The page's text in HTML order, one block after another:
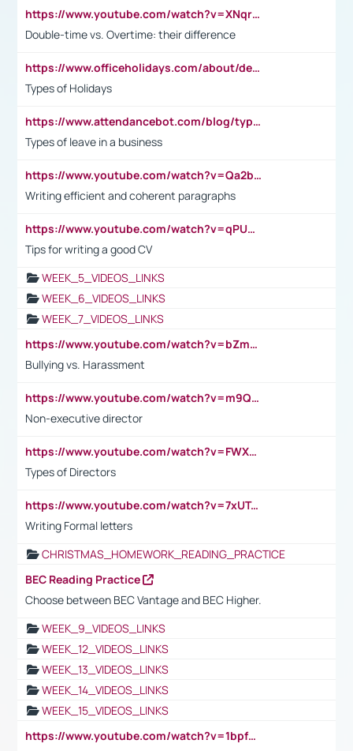
https://www.youtube.com/watch?v=XNqrL1EjbJ8&t=12s
Double-time vs. Overtime: their difference
https://www.officeholidays.com/about/definitions
Types of Holidays
https://www.attendancebot.com/blog/types-of-leaves-leave-policy/
Types of leave in a business
https://www.youtube.com/watch?v=Qa2btnwJqzs&list=PLeVxAnFsasIqIc8b03kHA3tw-xfIwgO2M
Writing efficient and coherent paragraphs
https://www.youtube.com/watch?v=qPU0Bv1IsG8
Tips for writing a good CV
WEEK_5_VIDEOS_LINKS
WEEK_6_VIDEOS_LINKS
WEEK_7_VIDEOS_LINKS
https://www.youtube.com/watch?v=bZmmp7i9Tsc
Bullying vs. Harassment
https://www.youtube.com/watch?v=m9QI6ZK_nag
Non-executive director
https://www.youtube.com/watch?v=FWXK31TKoQk&t=1s
Types of Directors
https://www.youtube.com/watch?v=7xUTguLaaXI&t=18s
Writing Formal letters
CHRISTMAS_HOMEWORK_READING_PRACTICE
BEC Reading Practice
Choose between BEC Vantage and BEC Higher.
WEEK_9_VIDEOS_LINKS
WEEK_12_VIDEOS_LINKS
WEEK_13_VIDEOS_LINKS
WEEK_14_VIDEOS_LINKS
WEEK_15_VIDEOS_LINKS
https://www.youtube.com/watch?v=1bpf_sHebLI